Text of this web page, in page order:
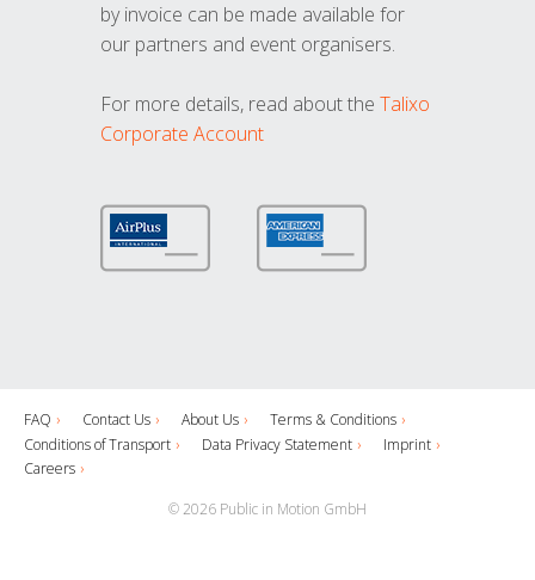
by invoice can be made available for
our partners and event organisers.
For more details, read about the Talixo
Corporate Account
FAQ Contact Us About Us
Terms & Conditions
Conditions of Transport
Data Privacy Statement
Imprint
Careers
© 2026 Public in Motion GmbH